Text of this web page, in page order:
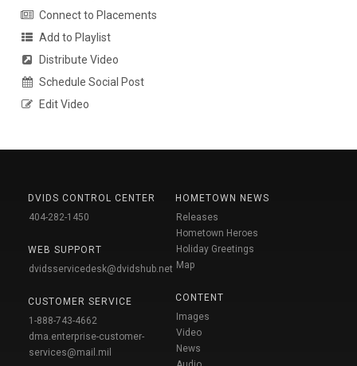
Connect to Placements
Add to Playlist
Distribute Video
Schedule Social Post
Edit Video
DVIDS CONTROL CENTER
404-282-1450
WEB SUPPORT
dvidsservicedesk@dvidshub.net
CUSTOMER SERVICE
1-888-743-4662
dma.enterprise-customer-
services@mail.mil
HOMETOWN NEWS
Releases
Hometown Heroes
Holiday Greetings
Map
CONTENT
Images
Video
News